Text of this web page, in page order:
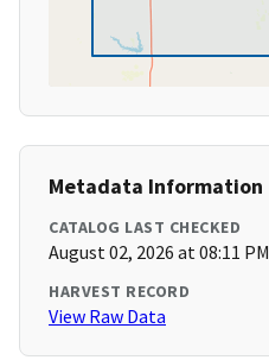
Metadata Information
CATALOG LAST CHECKED
August 02, 2026 at 08:11 PM
HARVEST RECORD
View Raw Data